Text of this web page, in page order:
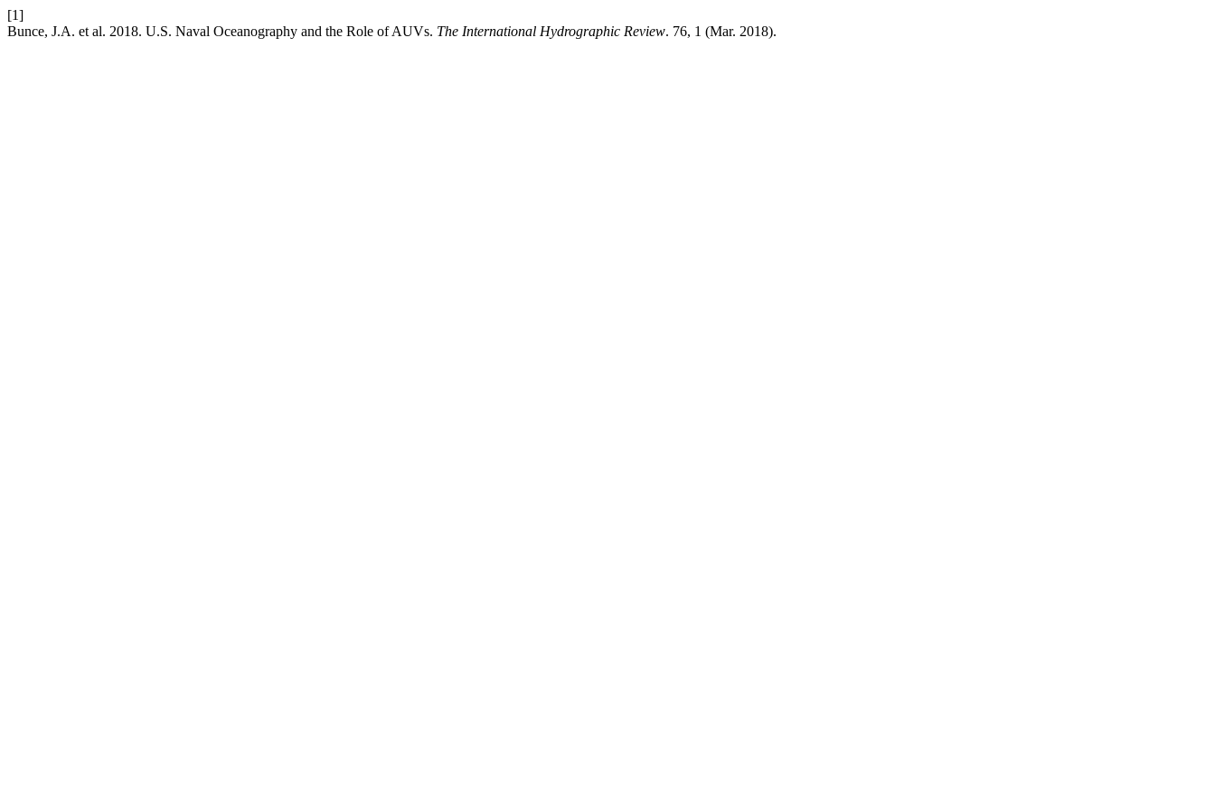
[1]
Bunce, J.A. et al. 2018. U.S. Naval Oceanography and the Role of AUVs. The International Hydrographic Review. 76, 1 (Mar. 2018).